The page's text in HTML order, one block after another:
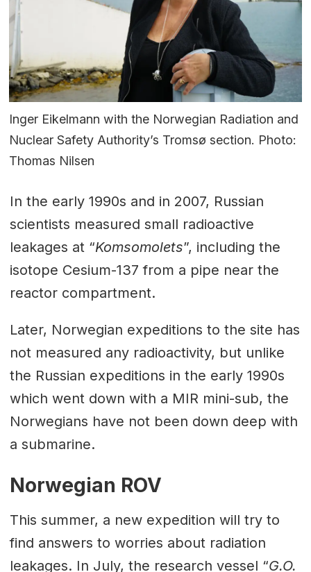
Inger Eikelmann with the Norwegian Radiation and
Nuclear Safety Authority’s Tromsø section. Photo:
Thomas Nilsen
In the early 1990s and in 2007, Russian
scientists measured small radioactive
leakages at “Komsomolets”, including the
isotope Cesium-137 from a pipe near the
reactor compartment.
Later, Norwegian expeditions to the site has
not measured any radioactivity, but unlike
the Russian expeditions in the early 1990s
which went down with a MIR mini-sub, the
Norwegians have not been down deep with
a submarine.
Norwegian ROV
This summer, a new expedition will try to
find answers to worries about radiation
leakages. In July, the research vessel “G.O.